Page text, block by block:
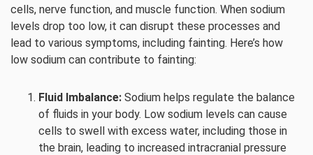
cells, nerve function, and muscle function. When sodium
levels drop too low, it can disrupt these processes and
lead to various symptoms, including fainting. Here’s how
low sodium can contribute to fainting:
Fluid Imbalance: Sodium helps regulate the balance
of fluids in your body. Low sodium levels can cause
cells to swell with excess water, including those in
the brain, leading to increased intracranial pressure